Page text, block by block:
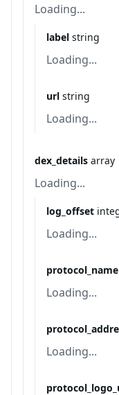
Loading...
label string
Loading...
url string
Loading...
dex_details array
Loading...
log_offset
Loading...
protocol_name
Loading...
Loading...